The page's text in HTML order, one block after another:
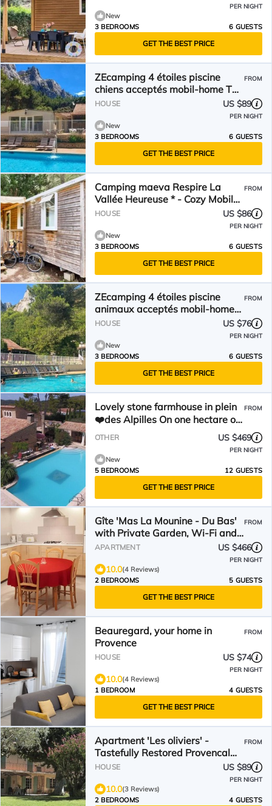
PER NIGHT
New
3 BEDROOMS
6 GUESTS
GET THE BEST PRICE
ZEcamping 4 étoiles piscine
chiens acceptés mobil-home TV
LV clim 30m2
FROM
HOUSE US $89
PER NIGHT
New
3 BEDROOMS
6 GUESTS
GET THE BEST PRICE
Camping maeva Respire La
Vallée Heureuse * - Cozy Mobile
Home 4 Rooms 6 People Air
FROM
HOUSE US $86
PER NIGHT
New
3 BEDROOMS
6 GUESTS
GET THE BEST PRICE
ZEcamping 4 étoiles piscine
animaux acceptés mobil-home
clim 28m2 6 pers
FROM
HOUSE US $76
PER NIGHT
New
3 BEDROOMS
6 GUESTS
GET THE BEST PRICE
Lovely stone farmhouse in plein
❤️des Alpilles On one hectare of
wooded land
FROM
OTHER US $469
PER NIGHT
New
5 BEDROOMS
12 GUESTS
GET THE BEST PRICE
Gîte 'Mas La Mounine - Du Bas'
with Private Garden, Wi-Fi and
Air Conditioning
FROM
APARTMENT US $466
PER NIGHT
10.0(4 Reviews)
2 BEDROOMS
5 GUESTS
GET THE BEST PRICE
Beauregard, your home in
Provence
FROM
HOUSE US $74
PER NIGHT
10.0(4 Reviews)
1 BEDROOM
4 GUESTS
GET THE BEST PRICE
Apartment 'Les oliviers' -
Tastefully Restored Provencal
Farmhouse
FROM
HOUSE US $89
PER NIGHT
10.0(3 Reviews)
2 BEDROOMS
4 GUESTS